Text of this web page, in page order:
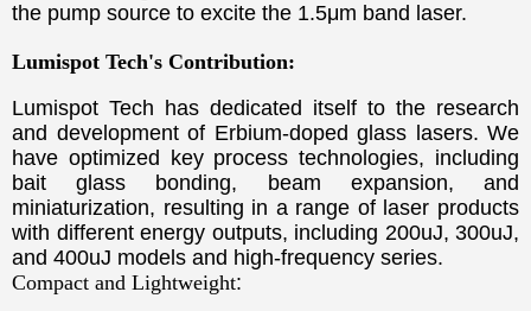
the pump source to excite the 1.5μm band laser.
Lumispot Tech's Contribution:
Lumispot Tech has dedicated itself to the research
and development of Erbium-doped glass lasers. We
have optimized key process technologies, including
bait glass bonding, beam expansion, and
miniaturization, resulting in a range of laser products
with different energy outputs, including 200uJ, 300uJ,
and 400uJ models and high-frequency series.
Compact and Lightweight: